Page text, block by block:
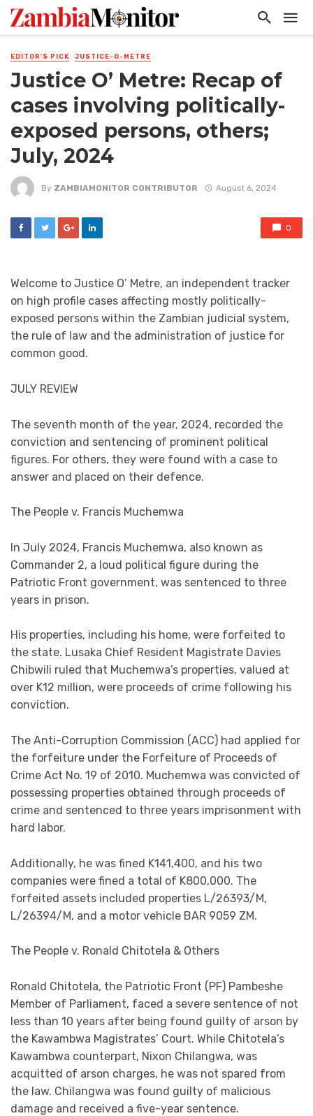
EDITOR'S PICK JUSTICE-O-METRE
Justice O’ Metre: Recap of
cases involving politically-
exposed persons, others;
July, 2024
By ZAMBIAMONITOR CONTRIBUTOR August 6, 2024
0
Welcome to Justice O’ Metre, an independent tracker
on high profile cases affecting mostly politically-
exposed persons within the Zambian judicial system,
the rule of law and the administration of justice for
common good.
JULY REVIEW
The seventh month of the year, 2024, recorded the
conviction and sentencing of prominent political
figures. For others, they were found with a case to
answer and placed on their defence.
The People v. Francis Muchemwa
In July 2024, Francis Muchemwa, also known as
Commander 2, a loud political figure during the
Patriotic Front government, was sentenced to three
years in prison.
His properties, including his home, were forfeited to
the state. Lusaka Chief Resident Magistrate Davies
Chibwili ruled that Muchemwa’s properties, valued at
over K12 million, were proceeds of crime following his
conviction.
The Anti-Corruption Commission (ACC) had applied for
the forfeiture under the Forfeiture of Proceeds of
Crime Act No. 19 of 2010. Muchemwa was convicted of
possessing properties obtained through proceeds of
crime and sentenced to three years imprisonment with
hard labor.
Additionally, he was fined K141,400, and his two
companies were fined a total of K800,000. The
forfeited assets included properties L/26393/M,
L/26394/M, and a motor vehicle BAR 9059 ZM.
The People v. Ronald Chitotela & Others
Ronald Chitotela, the Patriotic Front (PF) Pambeshe
Member of Parliament, faced a severe sentence of not
less than 10 years after being found guilty of arson by
the Kawambwa Magistrates’ Court. While Chitotela’s
Kawambwa counterpart, Nixon Chilangwa, was
acquitted of arson charges, he was not spared from
the law. Chilangwa was found guilty of malicious
damage and received a five-year sentence.